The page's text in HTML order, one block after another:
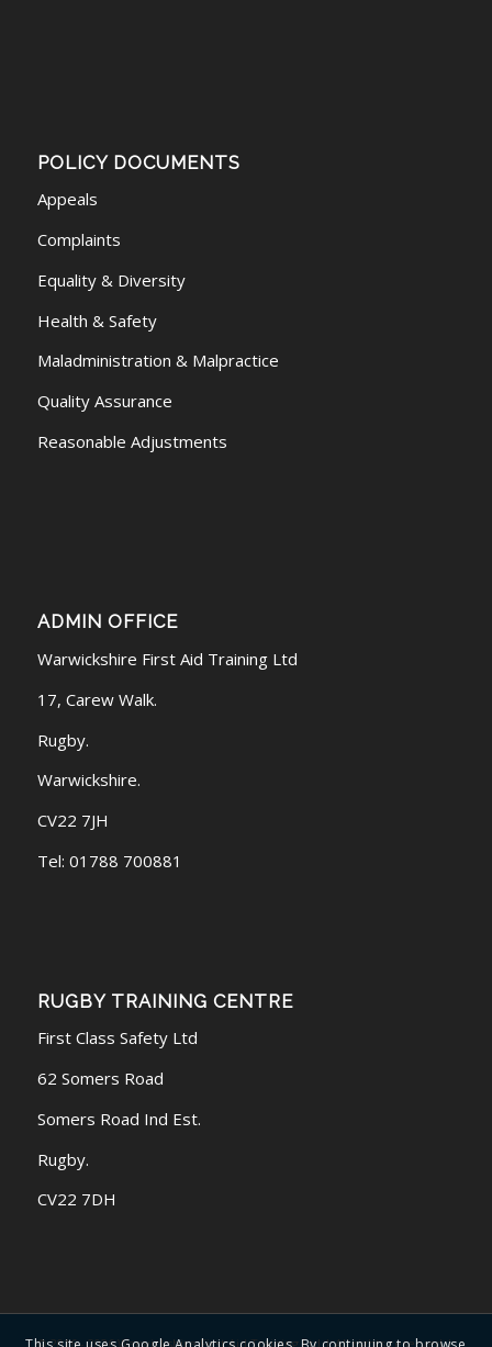
POLICY DOCUMENTS
Appeals
Complaints
Equality & Diversity
Health & Safety
Maladministration & Malpractice
Quality Assurance
Reasonable Adjustments
ADMIN OFFICE
Warwickshire First Aid Training Ltd
17, Carew Walk.
Rugby.
Warwickshire.
CV22 7JH
Tel: 01788 700881
RUGBY TRAINING CENTRE
First Class Safety Ltd
62 Somers Road
Somers Road Ind Est.
Rugby.
CV22 7DH
© 2016 - 2026 Warwickshire First Aid Training Ltd | All rights reserved |